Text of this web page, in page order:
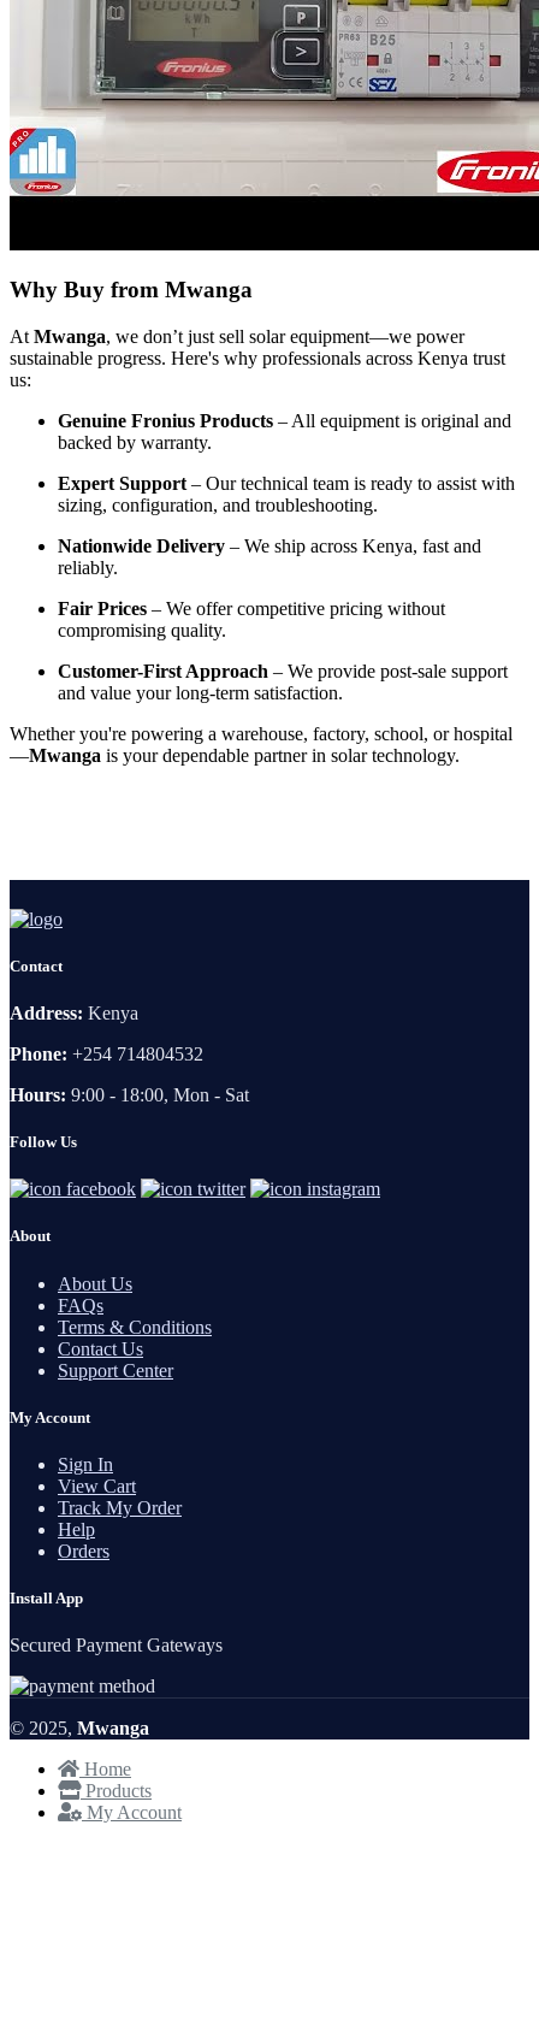
Why Buy from Mwanga
At Mwanga, we don’t just sell solar equipment—we power
sustainable progress. Here's why professionals across Kenya trust
us:
Genuine Fronius Products – All equipment is original and
backed by warranty.
Expert Support – Our technical team is ready to assist with
sizing, configuration, and troubleshooting.
Nationwide Delivery – We ship across Kenya, fast and
reliably.
Fair Prices – We offer competitive pricing without
compromising quality.
Customer-First Approach – We provide post-sale support
and value your long-term satisfaction.
Whether you're powering a warehouse, factory, school, or hospital
—Mwanga is your dependable partner in solar technology.
Contact
Address: Kenya
Phone: +254 714804532
Hours: 9:00 - 18:00, Mon - Sat
Follow Us
About
About Us
FAQs
Terms & Conditions
Contact Us
Support Center
My Account
Sign In
View Cart
Track My Order
Help
Orders
Install App
Secured Payment Gateways
© 2025, Mwanga
Home
Products
My Account